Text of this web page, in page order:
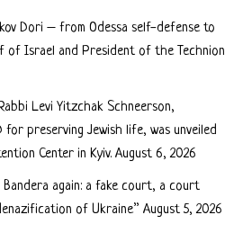
Dori – from Odessa self-defense to
Israel and President of the Technion
Levi Yitzchak Schneerson,
for preserving Jewish life, was unveiled
Center in Kyiv. August 6, 2026
again: a fake court, a court
of Ukraine” August 5, 2026